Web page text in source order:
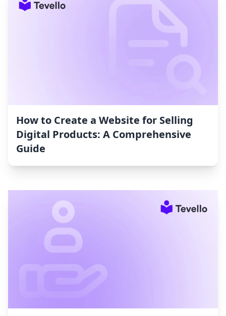
How to Create a Website for Selling
Digital Products: A Comprehensive
Guide